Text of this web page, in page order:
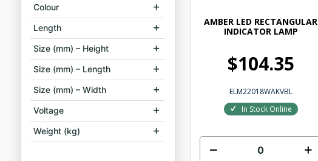
Colour
Length
Size (mm) – Height
Size (mm) – Length
Size (mm) – Width
Voltage
Weight (kg)
AMBER LED RECTANGULAR
INDICATOR LAMP
$104.35
ELM22018WAKVBL
In Stock Online